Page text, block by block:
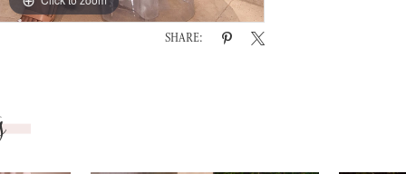
SHARE: